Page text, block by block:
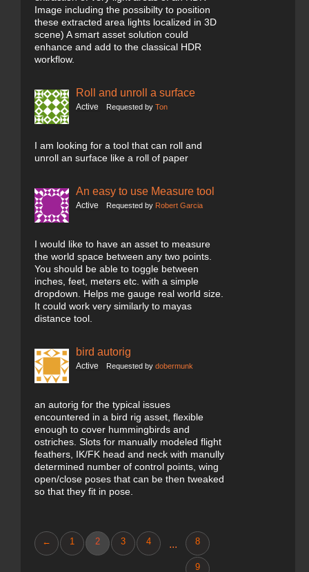
Image including the possibilty to position
these extracted area lights localized in 3D
scene) A smart asset solution could
enhance and add to the classical HDR
workflow.
Roll and unroll a surface
Active Requested by Ton
I am looking for a tool that can roll and
unroll an surface like a roll of paper
An easy to use Measure tool
Active Requested by Robert Garcia
I would like to have an asset to measure
the world space between any two points.
You should be able to toggle between
inches, feet, meters etc. with a simple
dropdown. Helps me gauge real world size.
It could work very similarly to mayas
distance tool.
bird autorig
Active Requested by dobermunk
an autorig for the typical issues
encountered in a bird rig asset, flexible
enough to cover hummingbirds and
ostriches. Slots for manually modeled flight
feathers, IK/FK head and neck with manully
determined number of control points, wing
open/close poses that can be then tweaked
so that they fit in pose.
← 1 2 3 4 ... 8
9